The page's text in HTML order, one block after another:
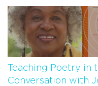
Teaching Poetry in
Conversation with